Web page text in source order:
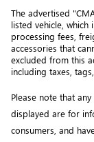
The advertised
listed vehicle, which
processing fees,
accessories that
excluded from this
including taxes,
Please note that
displayed are for
consumers, and